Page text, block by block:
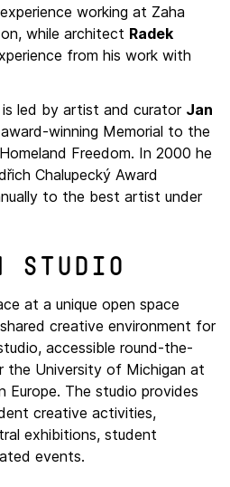
working at Zaha
while architect Radek
from his work with
led by artist and curator Jan
winning Memorial to the
Freedom. In 2000 he
Chalupecký Award
to the best artist under
studio
at a unique open space
creative environment for
accessible round-the-
the University of Michigan at
Europe. The studio provides
creative activities,
exhibitions, student
events.